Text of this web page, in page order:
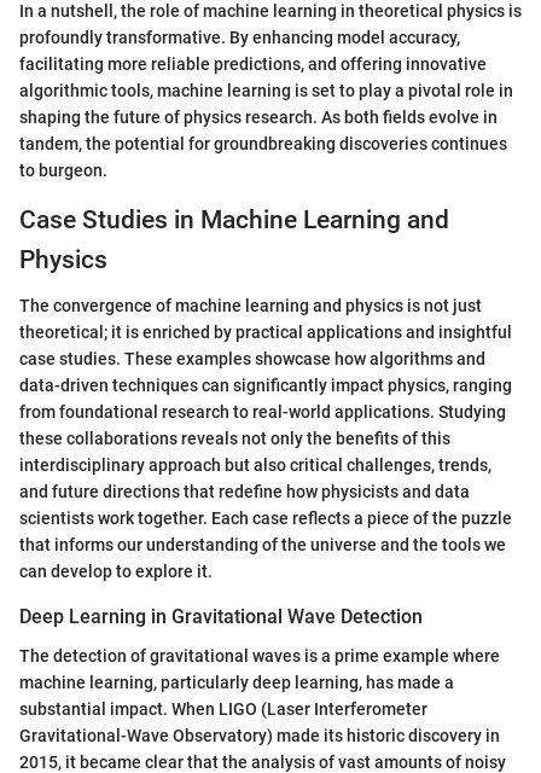
In a nutshell, the role of machine learning in theoretical physics is
profoundly transformative. By enhancing model accuracy,
facilitating more reliable predictions, and offering innovative
algorithmic tools, machine learning is set to play a pivotal role in
shaping the future of physics research. As both fields evolve in
tandem, the potential for groundbreaking discoveries continues
to burgeon.
Case Studies in Machine Learning and
Physics
The convergence of machine learning and physics is not just
theoretical; it is enriched by practical applications and insightful
case studies. These examples showcase how algorithms and
data-driven techniques can significantly impact physics, ranging
from foundational research to real-world applications. Studying
these collaborations reveals not only the benefits of this
interdisciplinary approach but also critical challenges, trends,
and future directions that redefine how physicists and data
scientists work together. Each case reflects a piece of the puzzle
that informs our understanding of the universe and the tools we
can develop to explore it.
Deep Learning in Gravitational Wave Detection
The detection of gravitational waves is a prime example where
machine learning, particularly deep learning, has made a
substantial impact. When LIGO (Laser Interferometer
Gravitational-Wave Observatory) made its historic discovery in
2015, it became clear that the analysis of vast amounts of noisy